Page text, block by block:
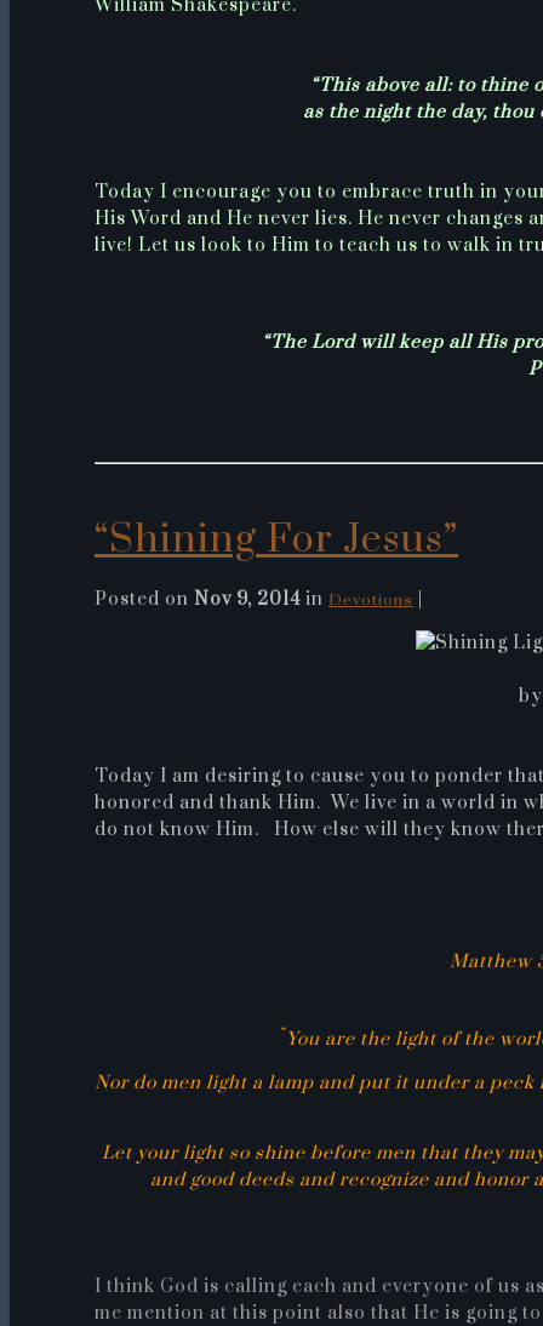
William Shakespeare.
“This above all: to thine
as the night the day, thou
Today I encourage you to embrace truth in
His Word and He never lies. He never
live! Let us look to Him to teach us to walk in
“The Lord will keep all His
“Shining For Jesus”
Posted on Nov 9, 2014 in Devotions
Today I am desiring to cause you to ponder
honored and thank Him. We live in a world in
do not know Him. How else will they know
Matthew
“You are the light of the
Nor do men light a lamp and put it under a
Let your light so shine before men that they
and good deeds and recognize and honor
I think God is calling each and everyone of us
me mention at this point also that He is going